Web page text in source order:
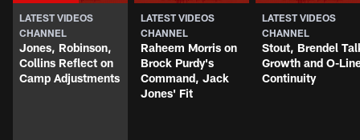
LATEST VIDEOS
CHANNEL
Jones, Robinson,
Collins Reflect on
Camp Adjustments
LATEST VIDEOS
CHANNEL
Raheem Morris on
Brock Purdy's
Command, Jack
Jones' Fit
LATEST VIDEOS
CHANNEL
Stout, Brendel
Growth and O-
Continuity